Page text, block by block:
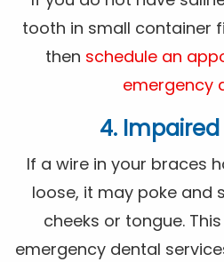
tooth in small container
then schedule an
emergency
4.
If a wire in your braces
loose, it may poke and
cheeks or tongue.
emergency dental